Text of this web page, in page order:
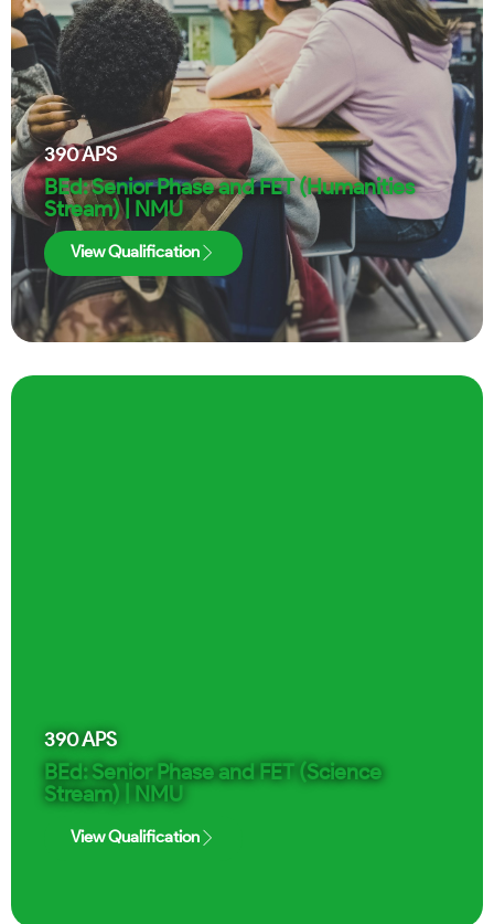
390APS
BEd: Senior Phase and FET (Humanities
Stream) | NMU
View Qualification
390APS
BEd: Senior Phase and FET (Science
Stream) | NMU
View Qualification